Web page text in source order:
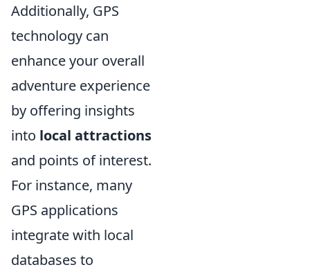
Additionally, GPS
technology can
enhance your overall
adventure experience
by offering insights
into local attractions
and points of interest.
For instance, many
GPS applications
integrate with local
databases to